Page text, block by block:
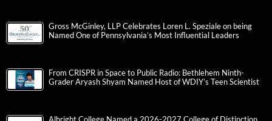
Gross McGinley, LLP Celebrates Loren L. Speziale on being
Named One of Pennsylvania’s Most Influential Leaders
From CRISPR in Space to Public Radio: Bethlehem Ninth-
Grader Aryash Shyam Named Host of WDIY’s Teen Scientist